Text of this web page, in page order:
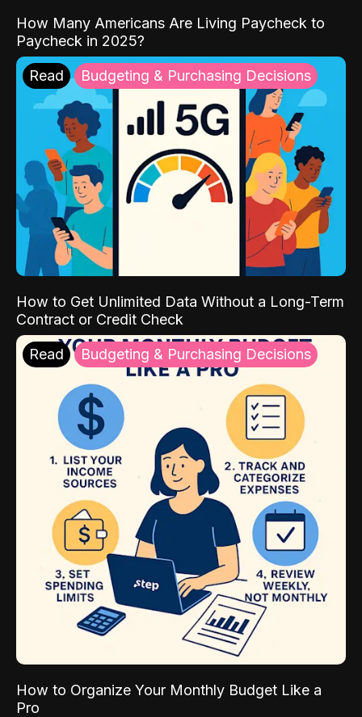
How Many Americans Are Living Paycheck to
Paycheck in 2025?
Read Budgeting & Purchasing Decisions
How to Get Unlimited Data Without a Long-Term
Contract or Credit Check
Read Budgeting & Purchasing Decisions
How to Organize Your Monthly Budget Like a
Pro